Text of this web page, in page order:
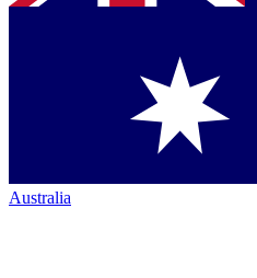
Australia